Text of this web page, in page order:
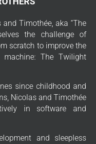
Timothée, aka “The
the challenge of
scratch to improve the
The Twilight
since childhood and
Nicolas and Timothée
in software and
and sleepless